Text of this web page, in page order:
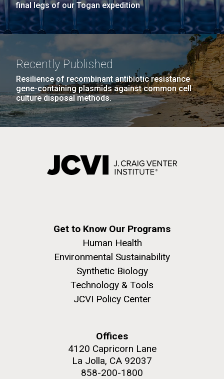
final legs of our Togan expedition
Recently Published
Resilience of recombinant antibiotic resistance
gene-containing plasmids against common cell
culture disposal methods.
Get to Know Our Programs
Human Health
Environmental Sustainability
Synthetic Biology
Technology & Tools
JCVI Policy Center
Offices
4120 Capricorn Lane
La Jolla, CA 92037
858-200-1800